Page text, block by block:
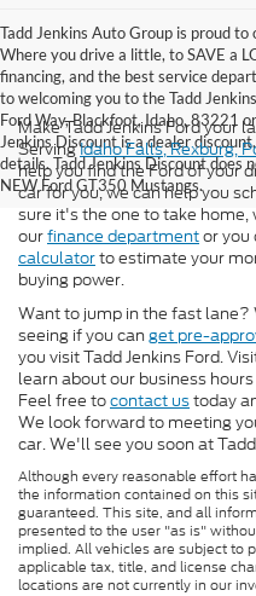
Tadd Jenkins Auto Group is proud
Where you drive a little, to SAVE a
financing, and the best service
to welcoming you to the Tadd
Ford Way, Blackfoot, Idaho, 83221
Jenkins Discount is a dealer
details. Tadd Jenkins Discount does
NEW Ford GT350 Mustangs.
Make Tadd Jenkins Ford your
ServingIdaho Falls,Rexburg,
help you find the Ford of your
car for you, we can help you
sure it's the one to take home,
ourfinance departmentor you
calculatorto estimate your
buying power.
Want to jump in the fast lane?
seeing if you can get pre-
you visit Tadd Jenkins Ford.
learn about our business
Feel free tocontact ustoday
We look forward to meeting
car. We'll see you soon at
Although every reasonable effort
the information contained on this
guaranteed. This site, and all
presented to the user "as is"
implied. All vehicles are subject to
applicable tax, title, and license
locations are not currently in our